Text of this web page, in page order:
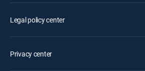
Legal policy center
Privacy center